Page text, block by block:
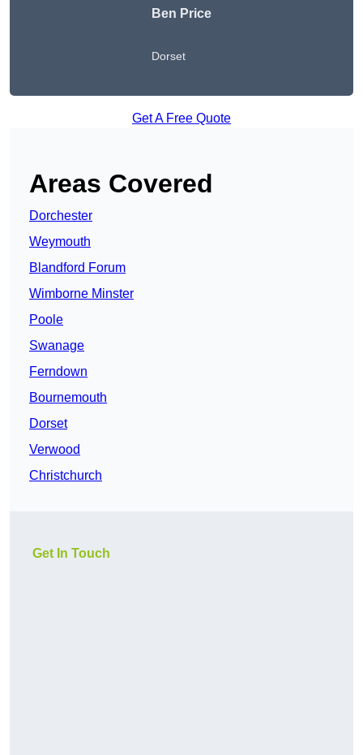
Ben Price
Dorset
Get A Free Quote
Areas Covered
Dorchester
Weymouth
Blandford Forum
Wimborne Minster
Poole
Swanage
Ferndown
Bournemouth
Dorset
Verwood
Christchurch
Get In Touch